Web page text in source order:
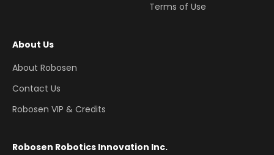
Terms of Use
About Us
About Robosen
Contact Us
Robosen VIP & Credits
Robosen Robotics Innovation Inc.